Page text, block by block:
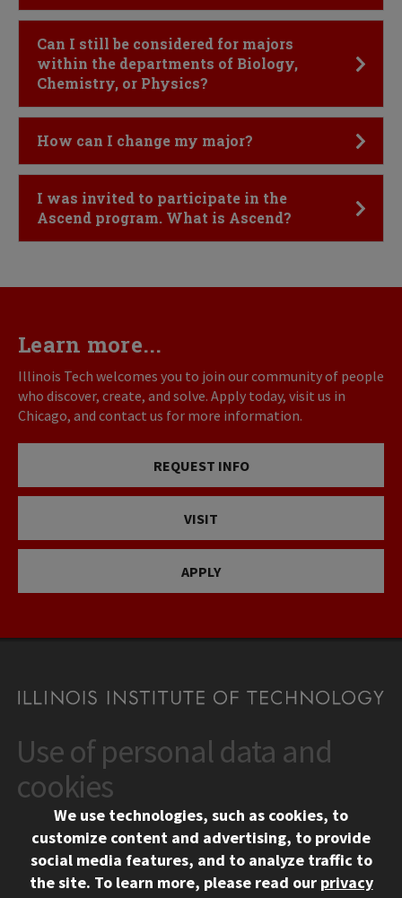
Click to Open
Can I still be considered for majors
within the departments of Biology,
Chemistry, or Physics?
Click to Open
How can I change my major?
Click to Open
I was invited to participate in the
Ascend program. What is Ascend?
Learn more...
Illinois Tech welcomes you to join our community of people
who discover, create, and solve. Apply today, visit us in
Chicago, and contact us for more information.
REQUEST INFO
VISIT
APPLY
CONTACT
10 West 35th Street
Chicago, IL 60616
312.567.3000
Contact Us
Facebook
Instagram
LinkedIn
Twitter
YouTube
Use of personal data and
cookies
We use technologies, such as cookies, to
customize content and advertising, to provide
social media features, and to analyze traffic to
the site. To learn more, please read our privacy